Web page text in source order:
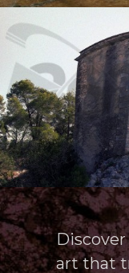
art that